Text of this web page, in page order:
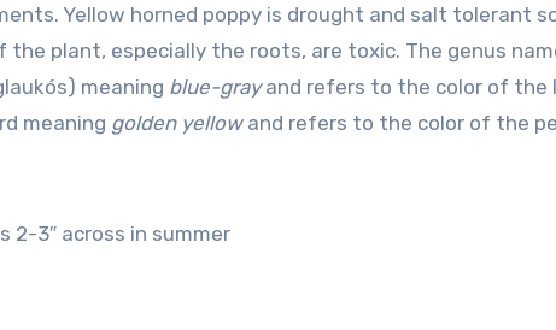
Yellow horned poppy is drought and salt tolerant
plant, especially the roots, are toxic. The genus
meaning blue-grayand refers to the color of the
meaning golden yellowand refers to the color of the
2-3″ across in summer